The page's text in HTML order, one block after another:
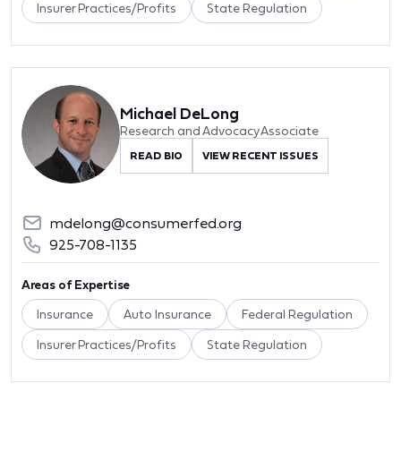
Insurer Practices/Profits State Regulation
Michael DeLong
Research and Advocacy Associate
READ BIO VIEW RECENT ISSUES
mdelong@consumerfed.org
925-708-1135
Areas of Expertise
Insurance Auto Insurance Federal Regulation
Insurer Practices/Profits State Regulation